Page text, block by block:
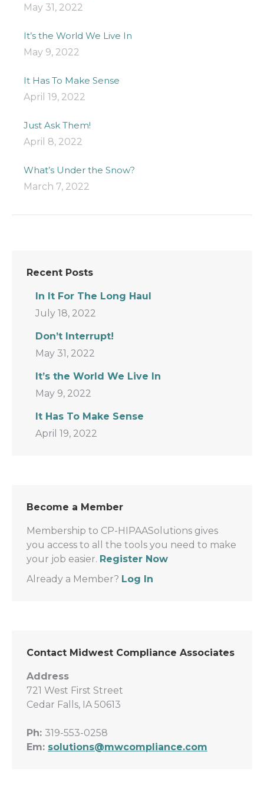
May 31, 2022
It’s the World We Live In
May 9, 2022
It Has To Make Sense
April 19, 2022
Just Ask Them!
April 8, 2022
What’s Under the Snow?
March 7, 2022
Recent Posts
In It For The Long Haul
July 18, 2022
Don’t Interrupt!
May 31, 2022
It’s the World We Live In
May 9, 2022
It Has To Make Sense
April 19, 2022
Become a Member
Membership to CP-HIPAASolutions gives
you access to all the tools you need to make
your job easier. Register Now
Already a Member? Log In
Contact Midwest Compliance Associates
Address
721 West First Street
Cedar Falls, IA 50613
Ph: 319-553-0258
Em: solutions@mwcompliance.com